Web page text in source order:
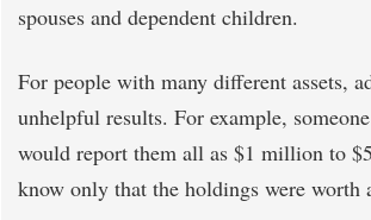
spouses and dependent children.
For people with many different assets,
unhelpful results. For example,
would report them all as $1 million to
know only that the holdings were